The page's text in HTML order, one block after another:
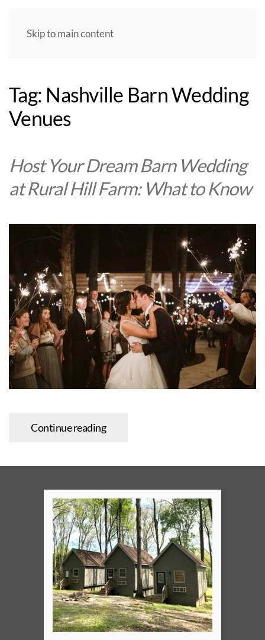
Skip to main content
Tag: Nashville Barn Wedding
Venues
Host Your Dream Barn Wedding
at Rural Hill Farm: What to Know
Continue reading